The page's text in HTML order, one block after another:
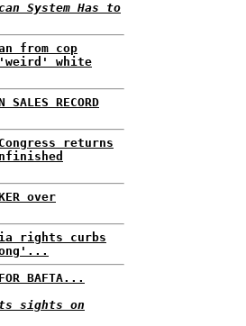
System Has to
from cop
white
SALES RECORD
Congress returns
over
rights curbs
FOR BAFTA...
sights on